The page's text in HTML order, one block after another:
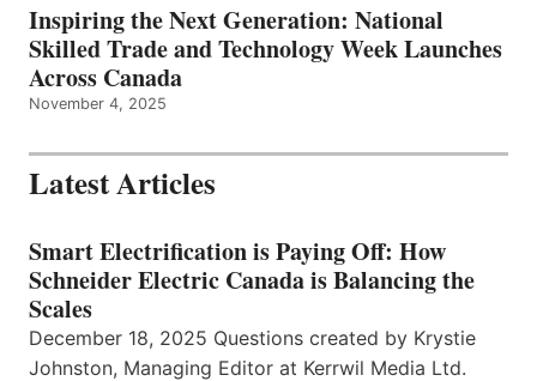
Inspiring the Next Generation: National
Skilled Trade and Technology Week Launches
Across Canada
November 4, 2025
Latest Articles
Smart Electrification is Paying Off: How
Schneider Electric Canada is Balancing the
Scales
December 18, 2025 Questions created by Krystie
Johnston, Managing Editor at Kerrwil Media Ltd.